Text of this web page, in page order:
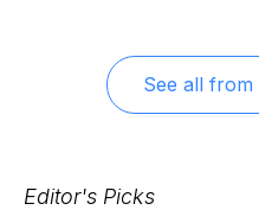
See all from
Editor's Picks